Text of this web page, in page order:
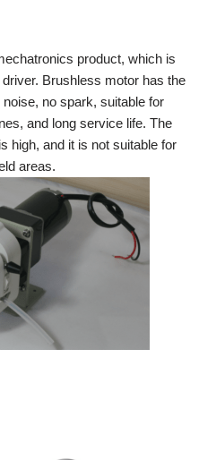
product, which is
Brushless motor has the
no spark, suitable for
and long service life. The
high, and it is not suitable for
areas.